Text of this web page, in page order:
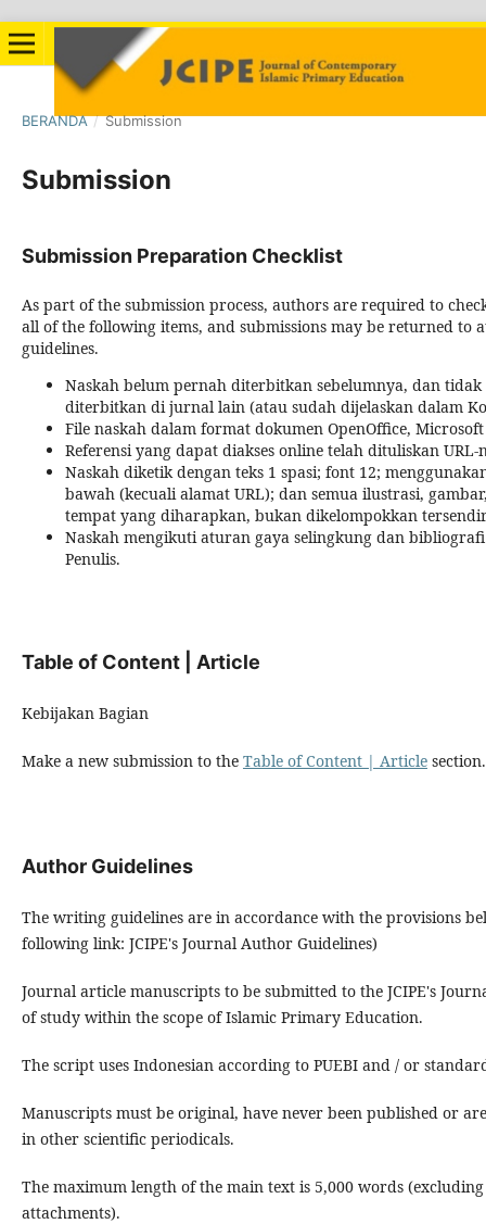
BERANDA / Submission
Submission
Submission Preparation Checklist
As part of the submission process, authors are required to
all of the following items, and submissions may be returned to
guidelines.
Naskah belum pernah diterbitkan sebelumnya, dan
diterbitkan di jurnal lain (atau sudah dijelaskan dalam
File naskah dalam format dokumen OpenOffice,
Referensi yang dapat diakses online telah dituliskan URL-
Naskah diketik dengan teks 1 spasi; font 12;
bawah (kecuali alamat URL); dan semua ilustrasi,
tempat yang diharapkan, bukan dikelompokkan
Naskah mengikuti aturan gaya selingkung dan
Penulis.
Table of Content | Article
Kebijakan Bagian
Make a new submission to the Table of Content | Articlesection.
Author Guidelines
The writing guidelines are in accordance with the provisions
following link: JCIPE's Journal Author Guidelines)
Journal article manuscripts to be submitted to the JCIPE's
of study within the scope of Islamic Primary Education.
The script uses Indonesian according to PUEBI and / or
Manuscripts must be original, have never been published or
in other scientific periodicals.
The maximum length of the main text is 5,000 words
attachments).